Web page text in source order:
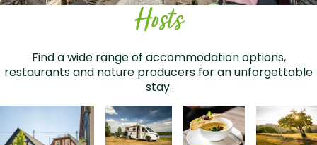
Hosts
Find a wide range of accommodation options,
restaurants and nature producers for an unforgettable
stay.